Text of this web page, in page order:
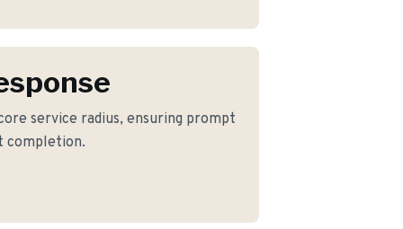
service radius, ensuring prompt
completion.